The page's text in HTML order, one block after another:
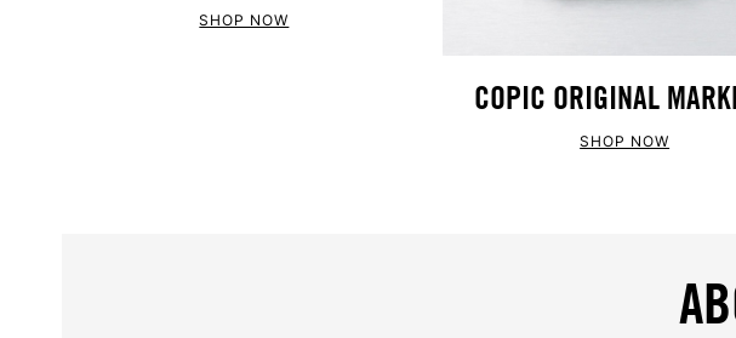
SHOP NOW
COPIC ORIGINAL
SHOP NOW